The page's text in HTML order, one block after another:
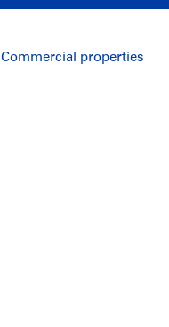
Commercial properties